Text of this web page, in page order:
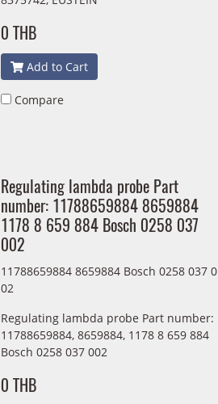
0 THB
Add to Cart
Compare
Regulating lambda probe Part
number: 11788659884 8659884
1178 8 659 884 Bosch 0258 037
002
11788659884 8659884 Bosch 0258 037 0
02
Regulating lambda probe Part number:
11788659884, 8659884, 1178 8 659 884
Bosch 0258 037 002
0 THB